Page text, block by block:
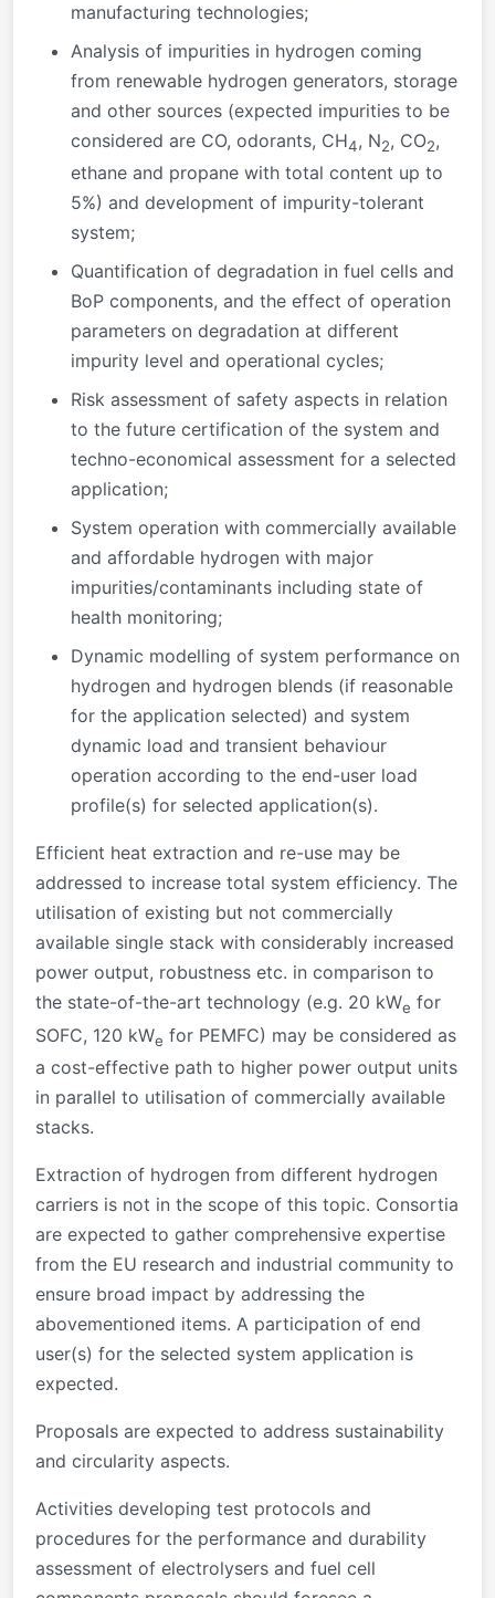
manufacturing technologies;
Analysis of impurities in hydrogen coming
from renewable hydrogen generators, storage
and other sources (expected impurities to be
considered are CO, odorants, CH4, N2, CO2,
ethane and propane with total content up to
5%) and development of impurity-tolerant
system;
Quantification of degradation in fuel cells and
BoP components, and the effect of operation
parameters on degradation at different
impurity level and operational cycles;
Risk assessment of safety aspects in relation
to the future certification of the system and
techno-economical assessment for a selected
application;
System operation with commercially available
and affordable hydrogen with major
impurities/contaminants including state of
health monitoring;
Dynamic modelling of system performance on
hydrogen and hydrogen blends (if reasonable
for the application selected) and system
dynamic load and transient behaviour
operation according to the end-user load
profile(s) for selected application(s).
Efficient heat extraction and re-use may be
addressed to increase total system efficiency. The
utilisation of existing but not commercially
available single stack with considerably increased
power output, robustness etc. in comparison to
the state-of-the-art technology (e.g. 20 kWe for
SOFC, 120 kWe for PEMFC) may be considered as
a cost-effective path to higher power output units
in parallel to utilisation of commercially available
stacks.
Extraction of hydrogen from different hydrogen
carriers is not in the scope of this topic. Consortia
are expected to gather comprehensive expertise
from the EU research and industrial community to
ensure broad impact by addressing the
abovementioned items. A participation of end
user(s) for the selected system application is
expected.
Proposals are expected to address sustainability
and circularity aspects.
Activities developing test protocols and
procedures for the performance and durability
assessment of electrolysers and fuel cell